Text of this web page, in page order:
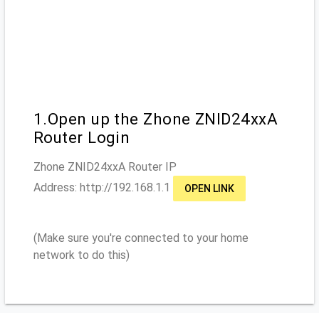
1.Open up the Zhone ZNID24xxA
Router Login
Zhone ZNID24xxA Router IP
Address: http://192.168.1.1 OPEN LINK
(Make sure you're connected to your home
network to do this)